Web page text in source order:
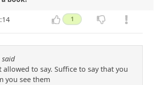
1
said
allowed to say. Suffice to say that you
you see them